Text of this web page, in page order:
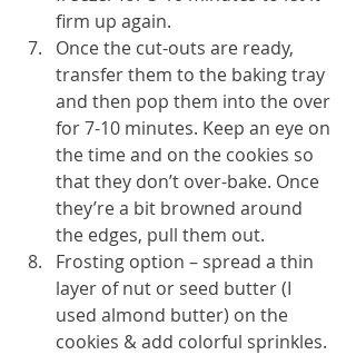
firm up again.
Once the cut-outs are ready,
transfer them to the baking tray
and then pop them into the over
for 7-10 minutes. Keep an eye on
the time and on the cookies so
that they don’t over-bake. Once
they’re a bit browned around
the edges, pull them out.
Frosting option – spread a thin
layer of nut or seed butter (I
used almond butter) on the
cookies & add colorful sprinkles.